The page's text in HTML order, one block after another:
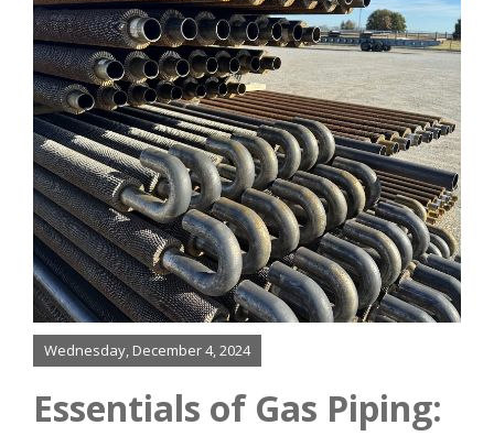
About
Finning
Bending
Added Services
Our Process
Wednesday, December 4, 2024
Essentials of Gas Piping: